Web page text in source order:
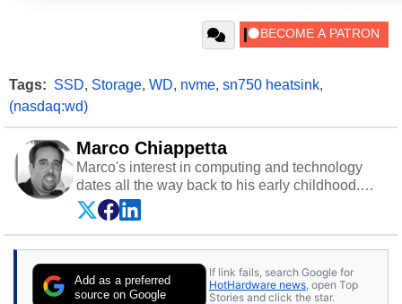
Tags: SSD, Storage, WD, nvme, sn750 heatsink,
(nasdaq:wd)
Marco Chiappetta
Marco's interest in computing and technology
dates all the way back to his early childhood.
Even before being exposed to the Commodore
P.E.T. and later the Commodore 64 in the early
‘80s, he was interested in electricity and
cars and shop-worn soldering irons to prove it.
Once he got his hands on his own Commodore
Add as a preferred
source on Google
If link fails, search Google for
HotHardware news, open Top
Stories and click the star.